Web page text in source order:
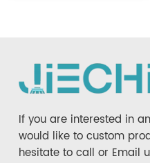
If you are interested in
would like to custom
hesitate to call or Email